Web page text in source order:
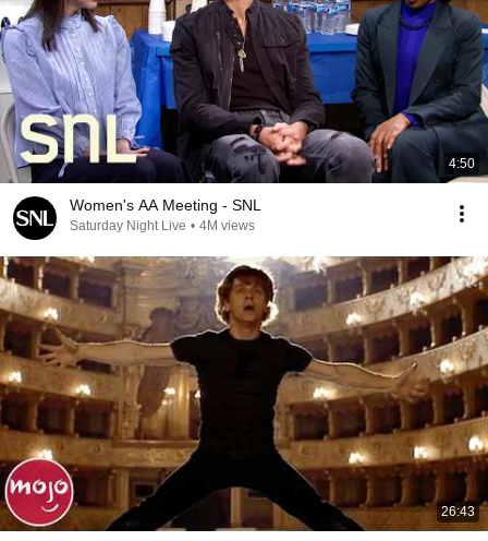
4:50
Women's AA Meeting - SNL
Saturday Night Live • 4M views
26:43